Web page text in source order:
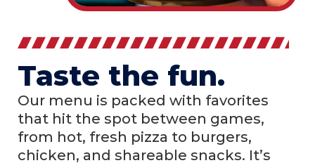
Taste the fun.
Our menu is packed with favorites
that hit the spot between games,
from hot, fresh pizza to burgers,
chicken, and shareable snacks. It’s